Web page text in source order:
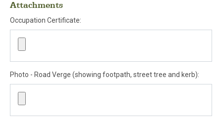
Attachments
Occupation Certificate:
Photo - Road Verge (showing footpath, street tree and kerb):